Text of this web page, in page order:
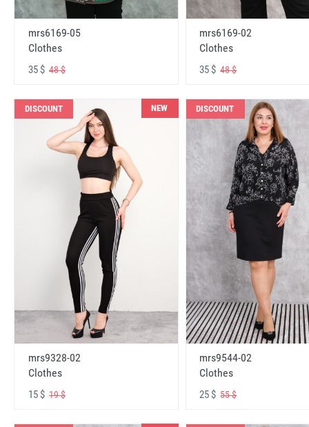
mrs6169-05
Clothes
35 $ 48 $
mrs6169-02
Clothes
35 $48 $
DISCOUNT NEW
mrs9328-02
Clothes
15 $ 19 $
DISCOUNT
mrs9544-02
Clothes
25 $55 $